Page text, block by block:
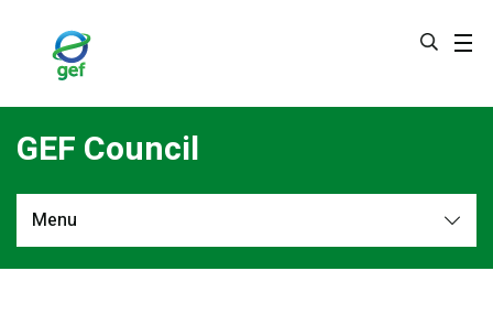
GEF Council
Menu
GEF
Members & Alternates